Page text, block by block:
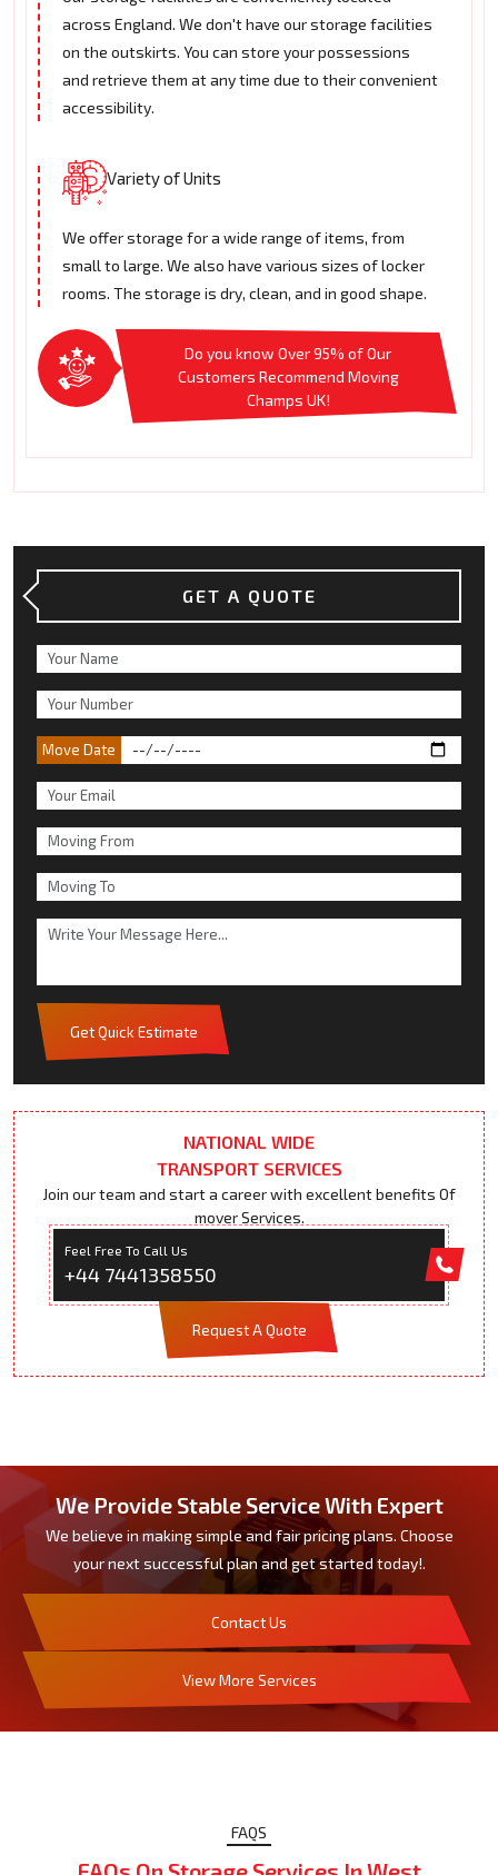
across England. We don't have our storage facilities
on the outskirts. You can store your possessions
and retrieve them at any time due to their convenient
accessibility.
Variety of Units
We offer storage for a wide range of items, from
small to large. We also have various sizes of locker
rooms. The storage is dry, clean, and in good shape.
Do you know Over 95% of Our
Customers Recommend Moving
Champs UK!
GET A QUOTE
Move Date
Get Quick Estimate
NATIONAL WIDE
TRANSPORT SERVICES
Join our team and start a career with excellent benefits Of
mover Services.
Feel Free To Call Us
+44 7441358550
Request A Quote
We Provide Stable Service With Expert
We believe in making simple and fair pricing plans. Choose
your next successful plan and get started today!.
Contact Us
View More Services
FAQS